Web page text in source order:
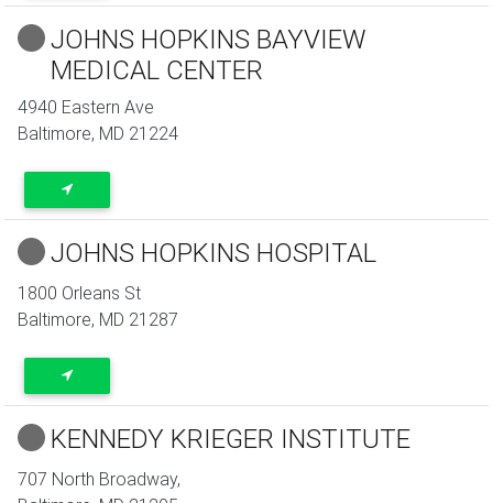
JOHNS HOPKINS BAYVIEW
MEDICAL CENTER
4940 Eastern Ave
Baltimore, MD 21224
JOHNS HOPKINS HOSPITAL
1800 Orleans St
Baltimore, MD 21287
KENNEDY KRIEGER INSTITUTE
707 North Broadway,